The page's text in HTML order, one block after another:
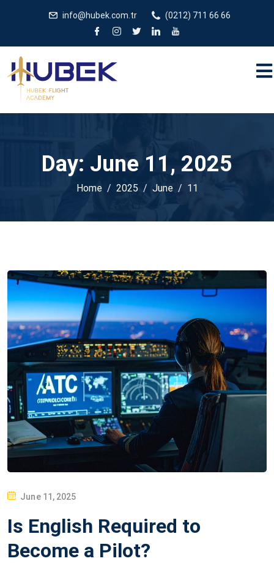
info@hubek.com.tr (0212) 711 66 66
Day: June 11, 2025
Home 2025 June 11
S
E
June 11, 2025
Is English Required to
Become a Pilot?